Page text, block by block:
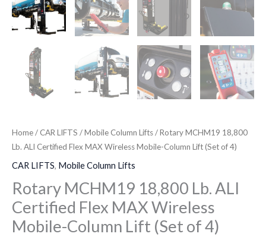
Home/ CAR LIFTS /Mobile Column Lifts/ Rotary MCHM19 18,800
Lb. ALI Certified Flex MAX Wireless Mobile-Column Lift (Set of 4)
CAR LIFTS, Mobile Column Lifts
Rotary MCHM19 18,800 Lb. ALI
Certified Flex MAX Wireless
Mobile-Column Lift (Set of 4)
of
4)
quantity